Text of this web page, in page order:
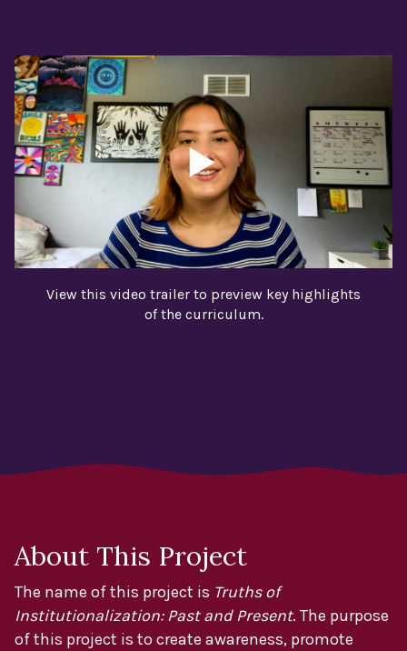
View this video trailer to preview key highlights
of the curriculum.
About This Project
The name of this project is Truths of
Institutionalization: Past and Present. The purpose
of this project is to create awareness, promote